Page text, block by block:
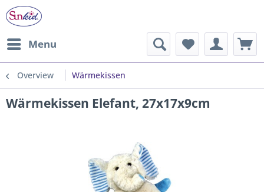
Menu
Overview Wärmekissen
Wärmekissen Elefant, 27x17x9cm